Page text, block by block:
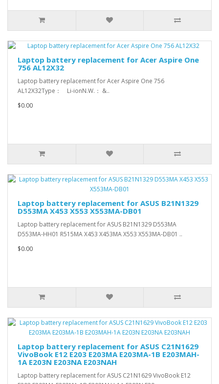
Laptop battery replacement for Acer Aspire One
756 AL12X32
Laptop battery replacement for Acer Aspire One 756
AL12X32Type： Li-ionN.W.： &..
$0.00
Laptop battery replacement for ASUS B21N1329
D553MA X453 X553 X553MA-DB01
Laptop battery replacement for ASUS B21N1329 D553MA
D553MA-HH01 R515MA X453 X453MA X553 X553MA-DB01 ..
$0.00
Laptop battery replacement for ASUS C21N1629
VivoBook E12 E203 E203MA E203MA-1B E203MAH-
1A E203N E203NA E203NAH
Laptop battery replacement for ASUS C21N1629 VivoBook E12